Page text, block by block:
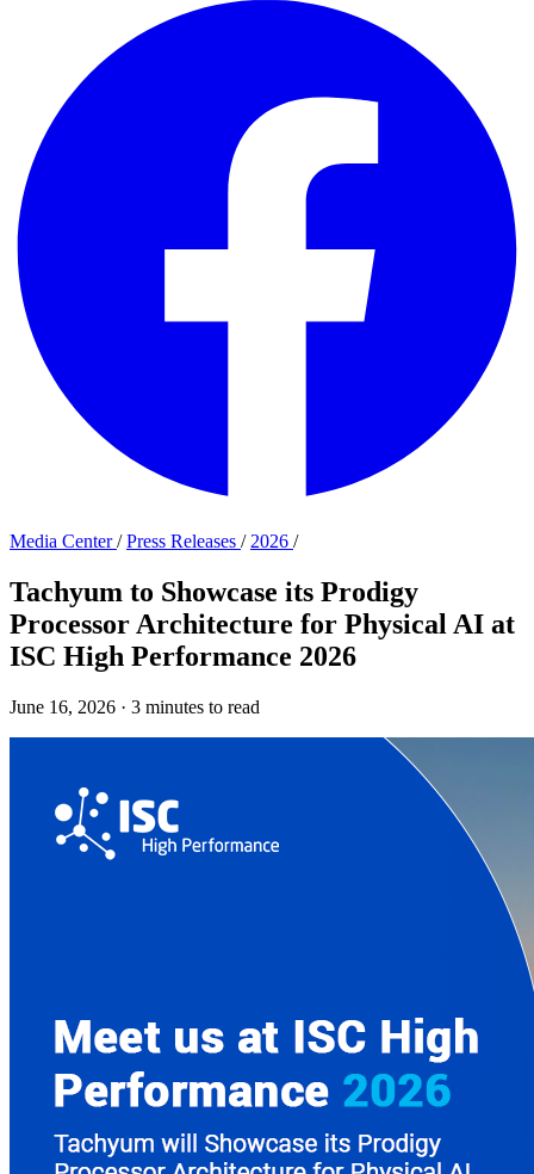
Media Center/Press Releases / 2026 /
Tachyum to Showcase its Prodigy
Processor Architecture for Physical AI at
ISC High Performance 2026
June 16, 2026 · 3 minutes to read